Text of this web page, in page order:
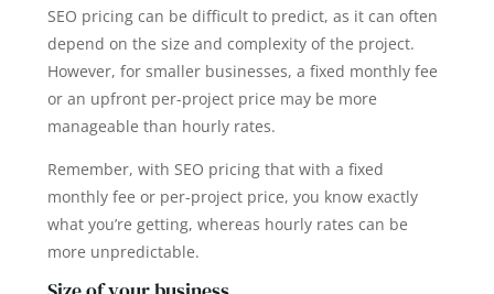
SEO pricing can be difficult to predict, as it can often
depend on the size and complexity of the project.
However, for smaller businesses, a fixed monthly fee
or an upfront per-project price may be more
manageable than hourly rates.
Remember, with SEO pricing that with a fixed
monthly fee or per-project price, you know exactly
what you’re getting, whereas hourly rates can be
more unpredictable.